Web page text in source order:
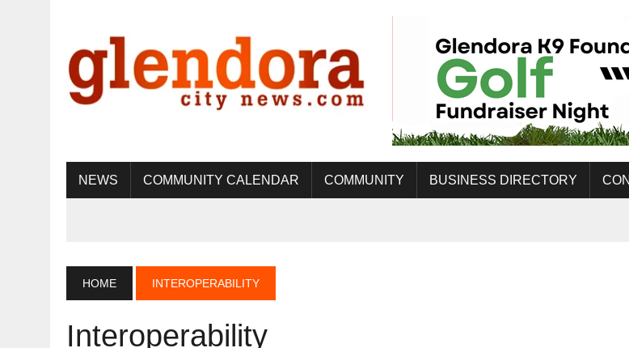
NEWS COMMUNITY CALENDAR COMMUNITY BUSINESS DIRECTORY
HOME INTEROPERABILITY
Interoperability